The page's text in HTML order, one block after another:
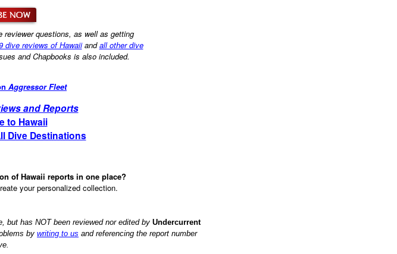
questions, as well as getting
dive reviews of Hawaiiandall other dive
and Chapbooks is also included.
Aggressor Fleet
and Reports
to Hawaii
Dive Destinations
of Hawaii reports in one place?
your personalized collection.
but has NOT been reviewed nor edited by Undercurrent
by writing to us and referencing the report number